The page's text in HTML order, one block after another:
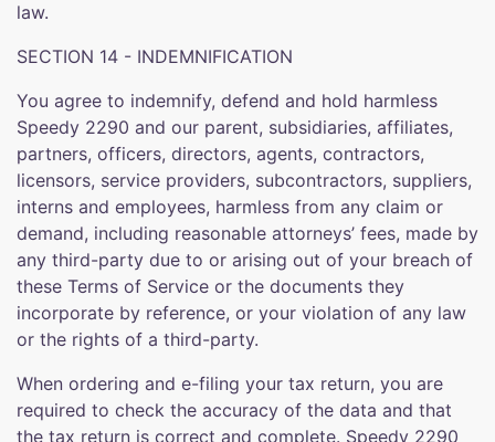
law.
SECTION 14 - INDEMNIFICATION
You agree to indemnify, defend and hold harmless
Speedy 2290 and our parent, subsidiaries, affiliates,
partners, officers, directors, agents, contractors,
licensors, service providers, subcontractors, suppliers,
interns and employees, harmless from any claim or
demand, including reasonable attorneys’ fees, made by
any third-party due to or arising out of your breach of
these Terms of Service or the documents they
incorporate by reference, or your violation of any law
or the rights of a third-party.
When ordering and e-filing your tax return, you are
required to check the accuracy of the data and that
the tax return is correct and complete. Speedy 2290